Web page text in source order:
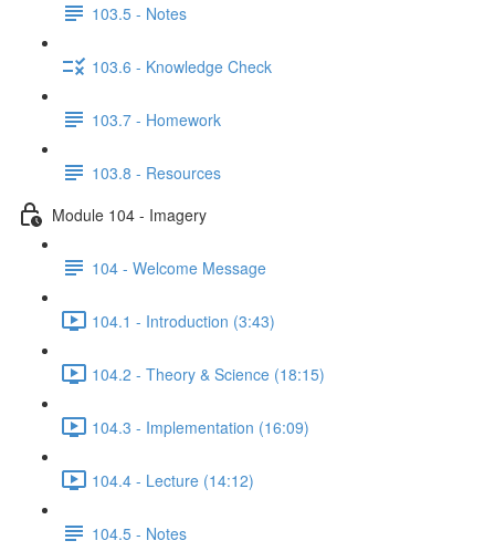
103.5 - Notes
103.6 - Knowledge Check
103.7 - Homework
103.8 - Resources
Module 104 - Imagery
104 - Welcome Message
104.1 - Introduction (3:43)
104.2 - Theory & Science (18:15)
104.3 - Implementation (16:09)
104.4 - Lecture (14:12)
104.5 - Notes